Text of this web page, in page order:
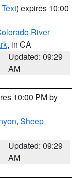
) expires 10:00
River
, in CA
Updated: 09:29
AM
10:00 PM by
, Sheep
Updated: 09:29
AM